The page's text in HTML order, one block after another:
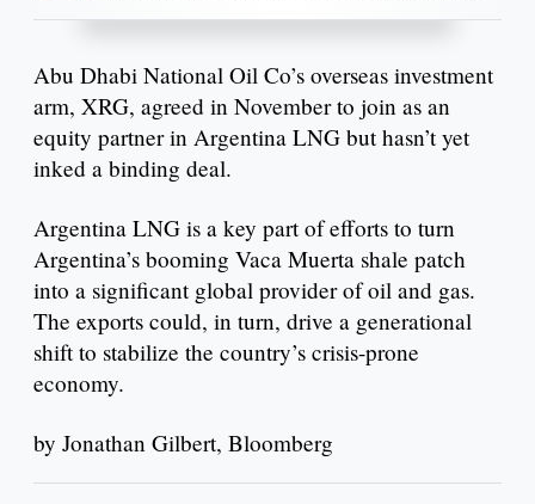
Abu Dhabi National Oil Co’s overseas investment
arm, XRG, agreed in November to join as an
equity partner in Argentina LNG but hasn’t yet
inked a binding deal.
Argentina LNG is a key part of efforts to turn
Argentina’s booming Vaca Muerta shale patch
into a significant global provider of oil and gas.
The exports could, in turn, drive a generational
shift to stabilize the country’s crisis-prone
economy.
by Jonathan Gilbert, Bloomberg